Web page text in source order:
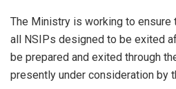
The Ministry is working to
all NSIPs designed to be exited
be prepared and exited through
presently under consideration by